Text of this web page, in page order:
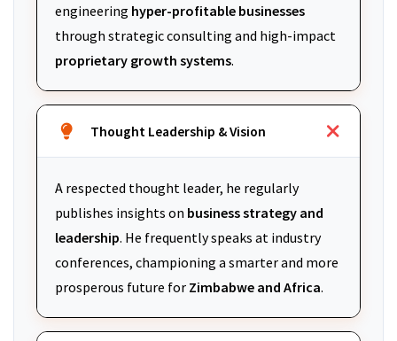
engineering hyper-profitable businesses
through strategic consulting and high-impact
proprietary growth systems.
Thought Leadership & Vision
A respected thought leader, he regularly
publishes insights on business strategy and
leadership. He frequently speaks at industry
conferences, championing a smarter and more
prosperous future for Zimbabwe and Africa.